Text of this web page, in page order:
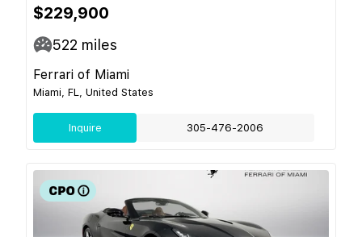
$229,900
522 miles
Ferrari of Miami
Miami, FL, United States
Inquire 305-476-2006